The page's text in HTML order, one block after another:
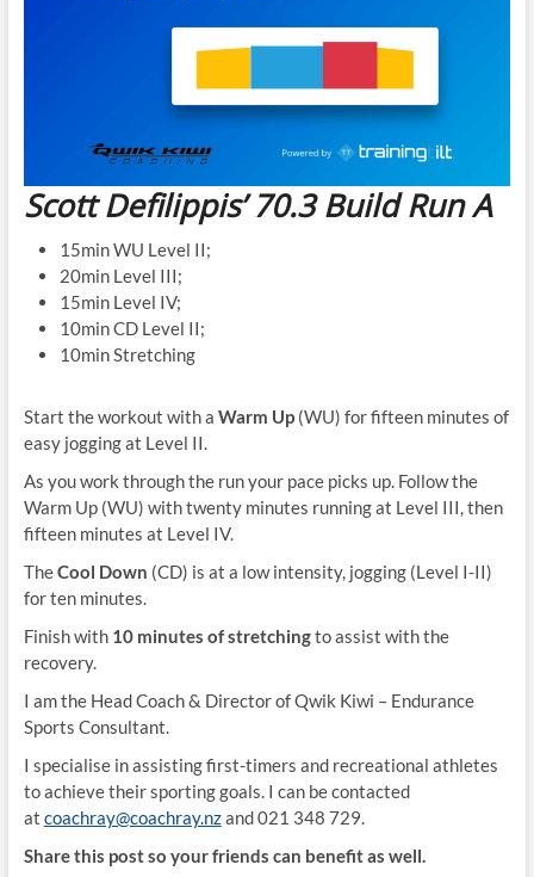
Scott Defilippis’ 70.3 Build Run A
15min WU Level II;
20min Level III;
15min Level IV;
10min CD Level II;
10min Stretching
Start the workout with a Warm Up(WU) for fifteen minutes of
easy jogging at Level II.
As you work through the run your pace picks up. Follow the
Warm Up (WU) with twenty minutes running at Level III, then
fifteen minutes at Level IV.
TheCool Down (CD) is at a low intensity, jogging (Level I-II)
for ten minutes.
Finish with 10 minutes of stretchingto assist with the
recovery.
I am the Head Coach & Director of Qwik Kiwi – Endurance
Sports Consultant.
I specialise in assisting first-timers and recreational athletes
to achieve their sporting goals. I can be contacted
at coachray@coachray.nzand 021 348 729.
Share this post so your friends can benefit as well.